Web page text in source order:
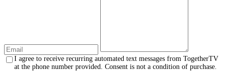
I agree to receive recurring automated text messages from TogetherTV
at the phone number provided. Consent is not a condition of purchase.